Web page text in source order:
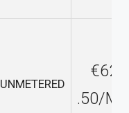
UNMETERED
€62
.50/